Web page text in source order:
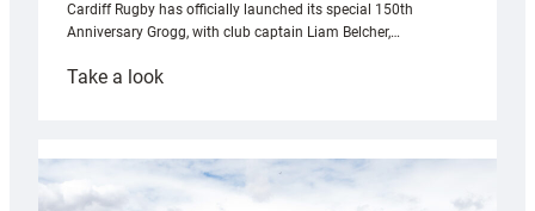
Cardiff Rugby has officially launched its special 150th
Anniversary Grogg, with club captain Liam Belcher,…
Take a look:
launches
special